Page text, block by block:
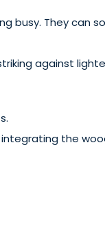
busy. They can
against
the